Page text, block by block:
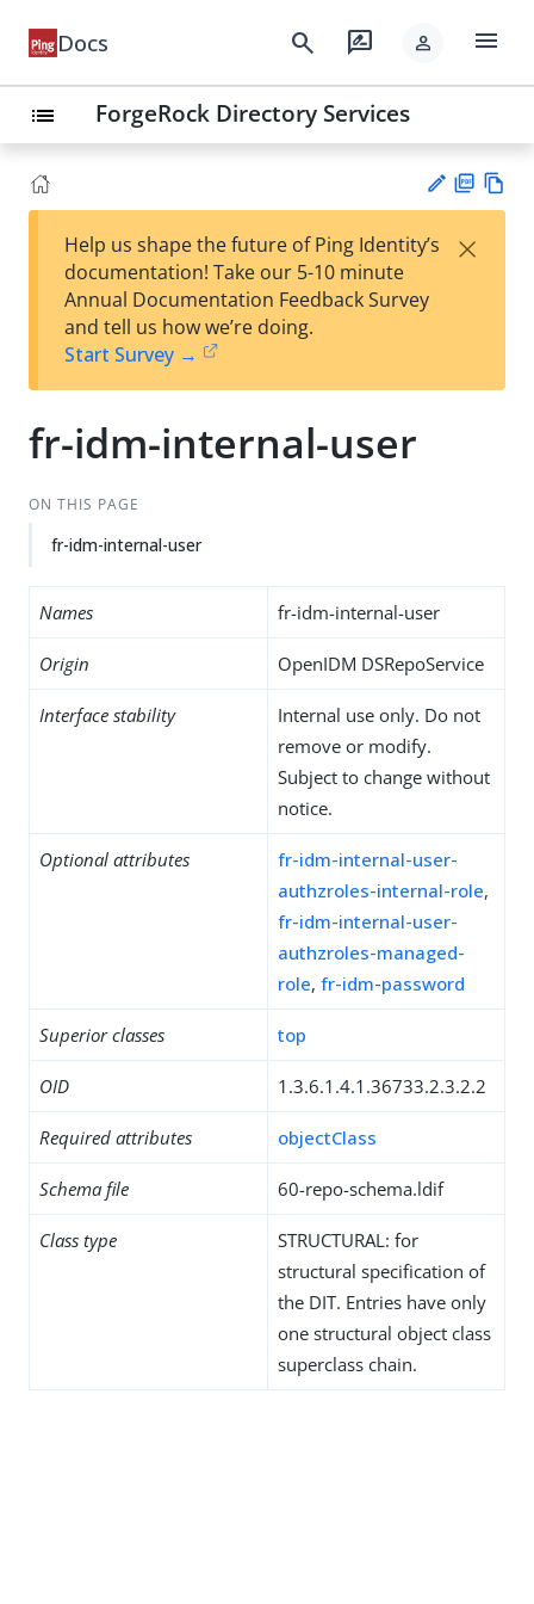
Docs search rate_review person menu
list ForgeRock Directory Services
est
t
F
Help us shape the future of Ping Identity’s
documentation! Take our 5-10 minute
Annual Documentation Feedback Survey
and tell us how we’re doing.
Start Survey →
×
fr-idm-internal-user
ON THIS PAGE
fr-idm-internal-user
Names fr-idm-internal-user
Origin OpenIDM DSRepoService
Interface stability
Internal use only. Do not
remove or modify.
Subject to change without
notice.
Optional attributes
fr-idm-internal-user-
authzroles-internal-role,
fr-idm-internal-user-
authzroles-managed-
role, fr-idm-password
Superior classes top
OID 1.3.6.1.4.1.36733.2.3.2.2
Required attributes objectClass
Schema file 60-repo-schema.ldif
Class type
STRUCTURAL: for
structural specification of
the DIT. Entries have only
one structural object class
superclass chain.